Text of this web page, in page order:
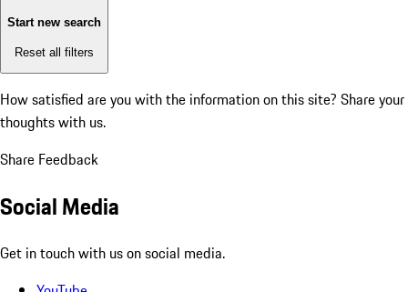
Start new search
Reset all filters
How satisfied are you with the information on this site? Share your
thoughts with us.
Share Feedback
Social Media
Get in touch with us on social media.